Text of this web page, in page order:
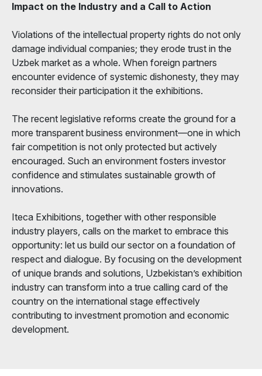
Impact on the Industry and a Call to Action
Violations of the intellectual property rights do not only
damage individual companies; they erode trust in the
Uzbek market as a whole. When foreign partners
encounter evidence of systemic dishonesty, they may
reconsider their participation it the exhibitions.
The recent legislative reforms create the ground for a
more transparent business environment—one in which
fair competition is not only protected but actively
encouraged. Such an environment fosters investor
confidence and stimulates sustainable growth of
innovations.
Iteca Exhibitions, together with other responsible
industry players, calls on the market to embrace this
opportunity: let us build our sector on a foundation of
respect and dialogue. By focusing on the development
of unique brands and solutions, Uzbekistan’s exhibition
industry can transform into a true calling card of the
country on the international stage effectively
contributing to investment promotion and economic
development.